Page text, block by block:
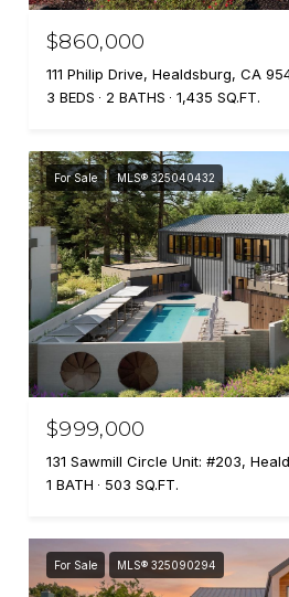
$860,000
111 Philip Drive, Healdsburg, CA
3 BEDS
2 BATHS 1,435 SQ.FT.
For Sale MLS® 325040432
$999,000
131 Sawmill Circle Unit: #203,
1 BATH
503 SQ.FT.
For Sale MLS® 325090294